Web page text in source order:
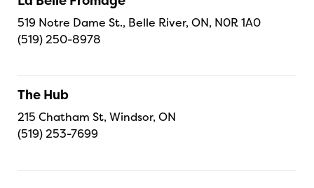
519 Notre Dame St., Belle River, ON, N0R 1A0
(519) 250-8978
The Hub
215 Chatham St, Windsor, ON
(519) 253-7699